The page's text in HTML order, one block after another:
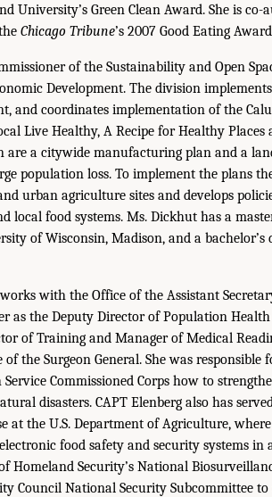
University’s Green Clean Award. She is
Chicago Tribune’s 2007 Good Eating
of the Sustainability and Open
Development. The division
and coordinates implementation of the
Live Healthy, A Recipe for Healthy Places
are a citywide manufacturing plan and a
population loss. To implement the plans
urban agriculture sites and develops
food systems. Ms. Dickhut has a
of Wisconsin, Madison, and a bachelor’s
works with the Office of the Assistant
as the Deputy Director of Population
of Training and Manager of Medical
of the Surgeon General. She was
Commissioned Corps how to
disasters. CAPT Elenberg also has
at the U.S. Department of Agriculture,
food safety and security systems in
Homeland Security’s National
Council National Security Subcommittee